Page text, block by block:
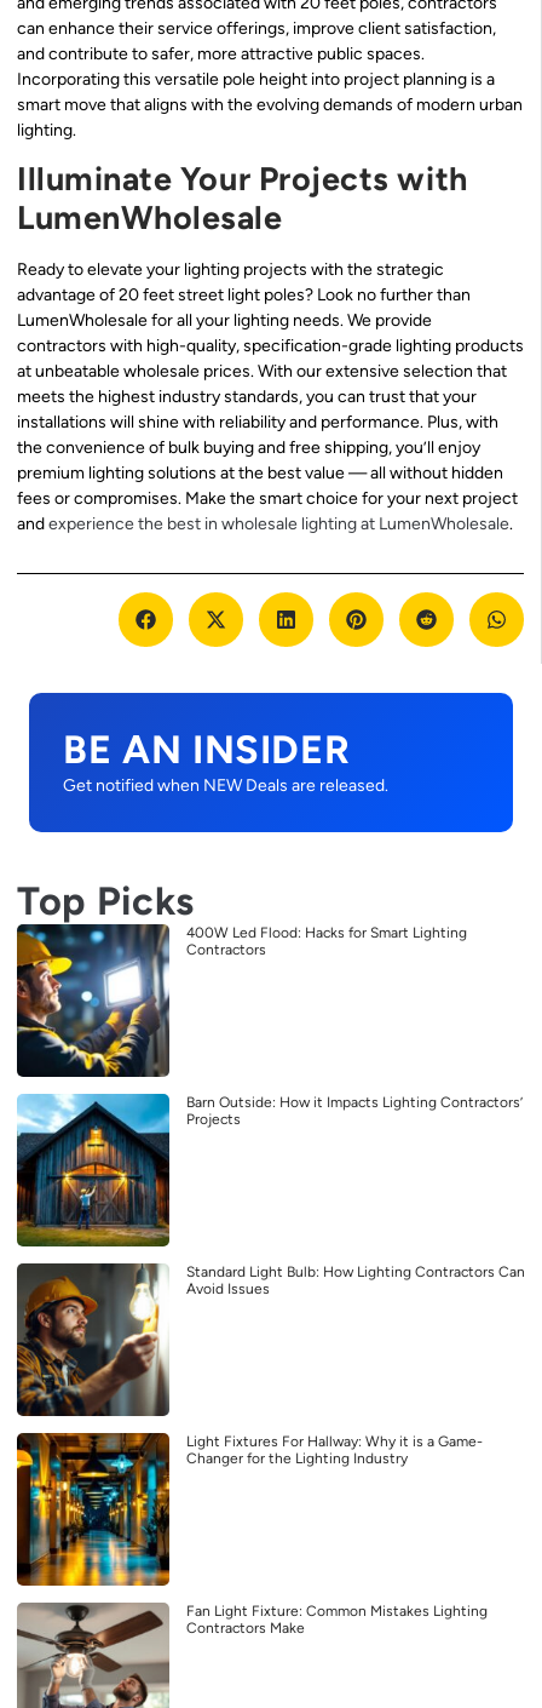
can enhance their service offerings, improve client satisfaction,
and contribute to safer, more attractive public spaces.
Incorporating this versatile pole height into project planning is a
smart move that aligns with the evolving demands of modern urban
lighting.
Illuminate Your Projects with
LumenWholesale
Ready to elevate your lighting projects with the strategic
advantage of 20 feet street light poles? Look no further than
LumenWholesale for all your lighting needs. We provide
contractors with high-quality, specification-grade lighting products
at unbeatable wholesale prices. With our extensive selection that
meets the highest industry standards, you can trust that your
installations will shine with reliability and performance. Plus, with
the convenience of bulk buying and free shipping, you’ll enjoy
premium lighting solutions at the best value — all without hidden
fees or compromises. Make the smart choice for your next project
andexperience the best in wholesale lighting at LumenWholesale.
BE AN INSIDER
Get notified when NEW Deals are released.
Top Picks
400W Led Flood: Hacks for Smart Lighting
Contractors
Barn Outside: How it Impacts Lighting Contractors’
Projects
Standard Light Bulb: How Lighting Contractors Can
Avoid Issues
Light Fixtures For Hallway: Why it is a Game-
Changer for the Lighting Industry
Fan Light Fixture: Common Mistakes Lighting
Contractors Make